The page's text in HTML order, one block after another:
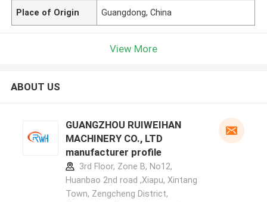
Place of Origin Guangdong, China
View More
ABOUT US
GUANGZHOU RUIWEIHAN
MACHINERY CO., LTD
manufacturer profile
3rd Floor, Zone B, No12,
Huanbao 2nd road ,Xiapu, Xintang
Town, Zengcheng District,